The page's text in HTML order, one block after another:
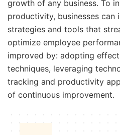
growth of any business. To
productivity, businesses can
strategies and tools that
optimize employee
improved by: adopting
techniques, leveraging
tracking and productivity
of continuous improvement.